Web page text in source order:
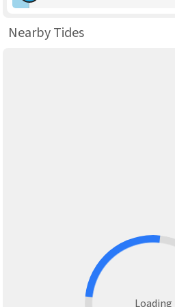
Nearby Tides
Loading